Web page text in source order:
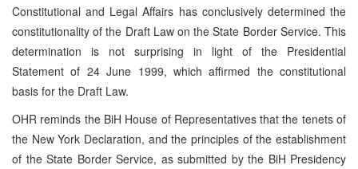
Constitutional and Legal Affairs has conclusively determined the
constitutionality of the Draft Law on the State Border Service. This
determination is not surprising in light of the Presidential
Statement of 24 June 1999, which affirmed the constitutional
basis for the Draft Law.
OHR reminds the BiH House of Representatives that the tenets of
the New York Declaration, and the principles of the establishment
of the State Border Service, as submitted by the BiH Presidency